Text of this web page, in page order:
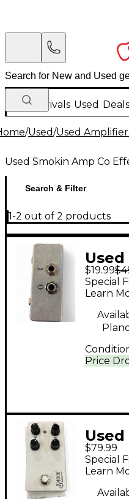
New Arrivals Used Deals
/Used/Used
Used Smokin Amp Co
Search & Filter
1-2 out of 2 products
$19.99
Price
Special
Learn
$79.99
Special
Learn